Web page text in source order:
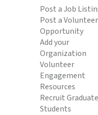
Post a Job
Post a Volunteer
Opportunity
Add your
Organization
Volunteer
Engagement
Resources
Recruit Graduate
Students